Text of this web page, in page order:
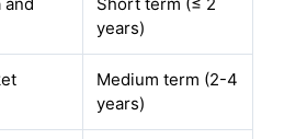
years)
Medium term (2-4
years)